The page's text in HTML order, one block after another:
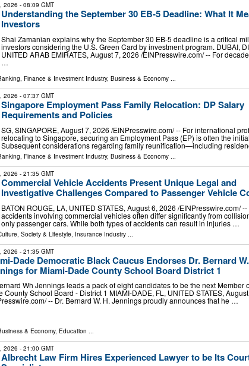
2026 - 08:09 GMT
Understanding the September 30 EB-5 Deadline: What It
Investors
Shai Zamanian explains why the September 30 EB-5 deadline is a critical
investors considering the U.S. Green Card by investment program. DUBAI,
UNITED ARAB EMIRATES, August 7, 2026 /⁨EINPresswire.com⁩/ -- For
…
Finance & Investment Industry, Business & Economy ...
2026 - 07:37 GMT
Singapore Employment Pass Family Relocation: DP Salary
Requirements and Policies
SG, SINGAPORE, August 7, 2026 /⁨EINPresswire.com⁩/ -- For international
relocating to Singapore, securing an Employment Pass (EP) is often the
Subsequent considerations regarding family reunification—including
Finance & Investment Industry, Business & Economy ...
2026 - 21:35 GMT
Commercial Vehicle Accidents Present Unique Legal and
Investigative Challenges Compared to Passenger Vehicle
BATON ROUGE, LA, UNITED STATES, August 6, 2026 /⁨EINPresswire.com⁩/ --
accidents involving commercial vehicles often differ significantly from
only passenger cars. While both types of accidents can result in injuries …
Society & Lifestyle Insurance Industry
2026 - 21:35 GMT
Dade Democratic Black Caucus Endorses Dr. Bernard
for Miami-Dade County School Board District 1
Wh Jennings leads a pack of eight candidates to be the next Member
County School Board - District 1 MIAMI-DADE, FL, UNITED STATES,
-- Dr. Bernard W. H. Jennings proudly announces that he …
& Economy, Education
2026 - 21:00 GMT
Albrecht Law Firm Hires Experienced Lawyer to be Its